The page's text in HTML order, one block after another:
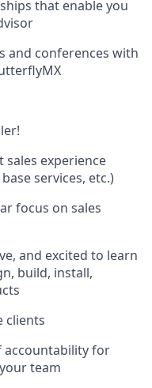
that enable you
and conferences with
sales experience
services, etc.)
focus on sales
and excited to learn
build, install,
clients
accountability for
team